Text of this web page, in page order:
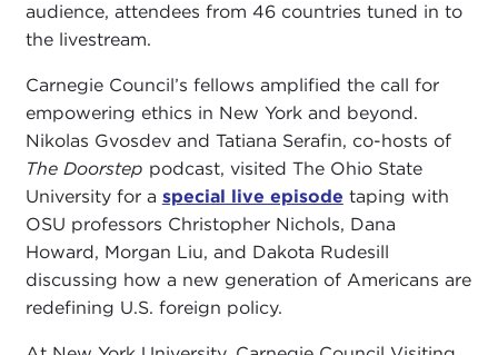
audience, attendees from 46 countries tuned in to
the livestream.
Carnegie Council’s fellows amplified the call for
empowering ethics in New York and beyond.
Nikolas Gvosdev and Tatiana Serafin, co-hosts of
The Doorstep podcast, visited The Ohio State
University for a special live episode taping with
OSU professors Christopher Nichols, Dana
Howard, Morgan Liu, and Dakota Rudesill
discussing how a new generation of Americans are
redefining U.S. foreign policy.